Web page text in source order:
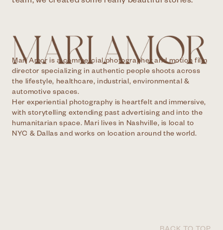
Mari Amor is a commercial photographer and motion film
director specializing in authentic people shoots across
the lifestyle, healthcare, industrial, environmental &
automotive spaces.
Her experiential photography is heartfelt and immersive,
with storytelling extending past advertising and into the
humanitarian space. Mari lives in Nashville, is local to
NYC & Dallas and works on location around the world.